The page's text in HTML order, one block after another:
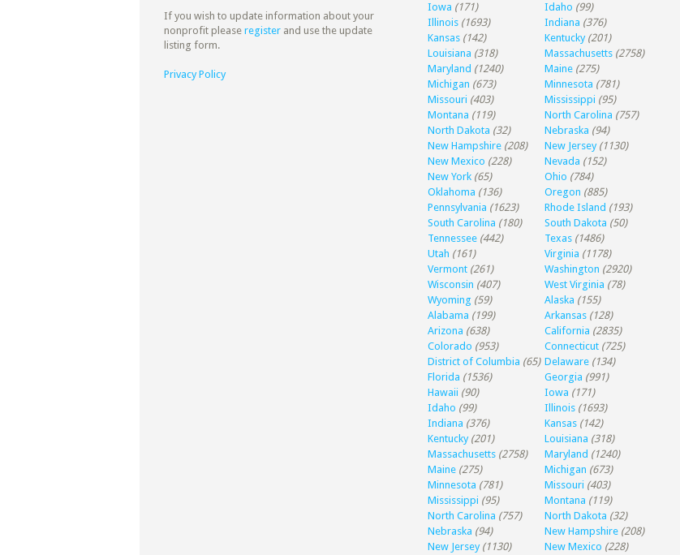
If you wish to update information about your
nonprofit please register and use the update
listing form.
Privacy Policy
Iowa (171) Idaho (99)
Illinois (1693) Indiana (376)
Kansas (142) Kentucky (201)
Louisiana (318) Massachusetts (2758)
Maryland (1240) Maine (275)
Michigan (673) Minnesota (781)
Missouri (403) Mississippi (95)
Montana (119) North Carolina (757)
North Dakota (32) Nebraska (94)
New Hampshire (208) New Jersey (1130)
New Mexico (228) Nevada (152)
New York (65) Ohio (784)
Oklahoma (136) Oregon (885)
Pennsylvania (1623) Rhode Island (193)
South Carolina (180) South Dakota (50)
Tennessee (442) Texas (1486)
Utah (161) Virginia (1178)
Vermont (261) Washington (2920)
Wisconsin (407) West Virginia (78)
Wyoming (59) Alaska (155)
Alabama (199) Arkansas (128)
Arizona (638) California (2835)
Colorado (953) Connecticut (725)
District of Columbia (65) Delaware (134)
Florida (1536) Georgia (991)
Hawaii (90) Iowa (171)
Idaho (99) Illinois (1693)
Indiana (376) Kansas (142)
Kentucky (201) Louisiana (318)
Massachusetts (2758) Maryland (1240)
Maine (275) Michigan (673)
Minnesota (781) Missouri (403)
Mississippi (95) Montana (119)
North Carolina (757) North Dakota (32)
Nebraska (94) New Hampshire (208)
New Jersey (1130) New Mexico (228)